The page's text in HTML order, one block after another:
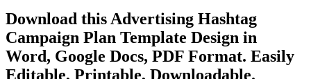
Download this Advertising Hashtag
Campaign Plan Template Design in
Word, Google Docs, PDF Format. Easily
Editable, Printable, Downloadable.